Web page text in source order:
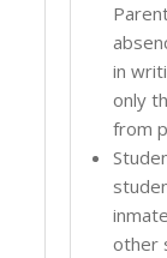
in
only
from
other